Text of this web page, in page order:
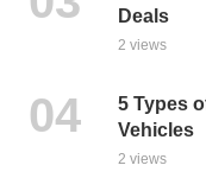
Deals
2 views
5 Types
Vehicles
2 views